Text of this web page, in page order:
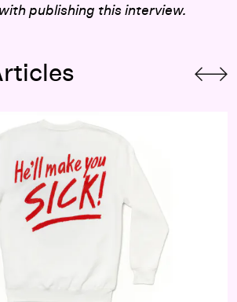
publishing this interview.
Seth Bogart on Queer Punx,